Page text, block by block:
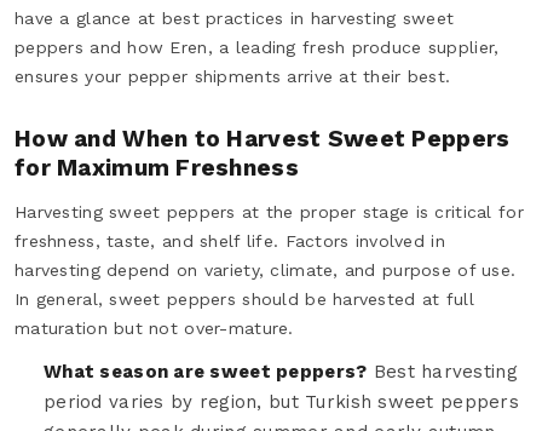
have a glance at best practices in harvesting sweet
peppers and how Eren, a leading fresh produce supplier,
ensures your pepper shipments arrive at their best.
How and When to Harvest Sweet Peppers
for Maximum Freshness
Harvesting sweet peppers at the proper stage is critical for
freshness, taste, and shelf life. Factors involved in
harvesting depend on variety, climate, and purpose of use.
In general, sweet peppers should be harvested at full
maturation but not over-mature.
What season are sweet peppers? Best harvesting
period varies by region, but Turkish sweet peppers